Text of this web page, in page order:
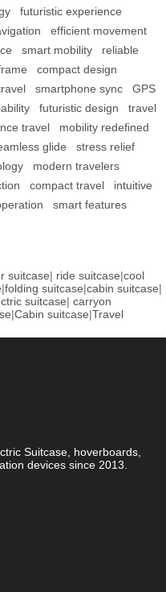
futuristic experience
efficient movement
smart mobility
reliable
compact design
smartphone sync
GPS
futuristic design
travel
travel
mobility redefined
glide
stress relief
modern travelers
compact travel
intuitive
smart features
suitcase| ride suitcase|cool
|folding suitcase|cabin suitcase|
suitcase| carryon
|Cabin suitcase|Travel
Suitcase, hoverboards,
devices since 2013.